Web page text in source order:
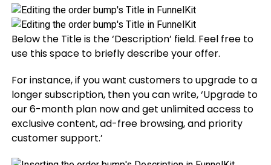
Below the Title is the ‘Description’ field. Feel free to
use this space to briefly describe your offer.
For instance, if you want customers to upgrade to a
longer subscription, then you can write, ‘Upgrade to
our 6-month plan now and get unlimited access to
exclusive content, ad-free browsing, and priority
customer support.’